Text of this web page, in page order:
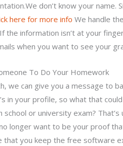
don’t know your name.
here for more info We handle
the information isn’t at your
when you want to see your
To Do Your Homework
we can give you a message to
in your profile, so what that
or university exam? That’s
longer want to be your proof
that you keep the free software